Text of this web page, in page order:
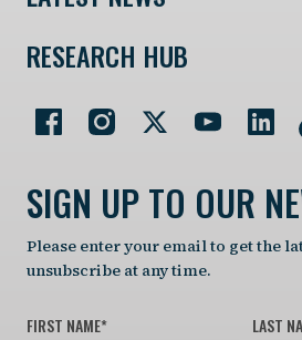
RESEARCH HUB
SIGN UP TO OUR
Please enter your email to get the
unsubscribe at any time.
FIRST NAME* LAST